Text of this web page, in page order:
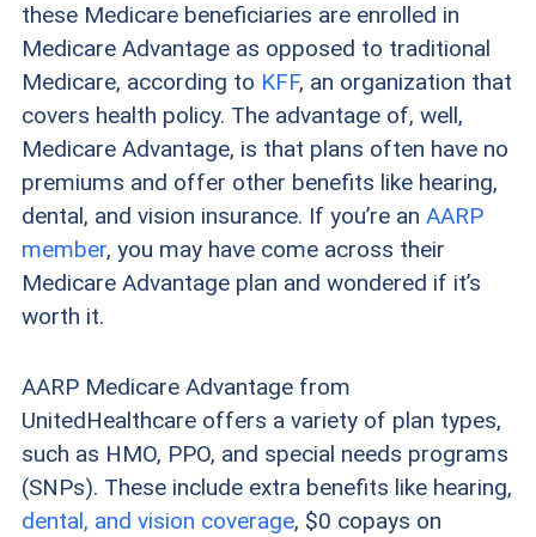
these Medicare beneficiaries are enrolled in
Medicare Advantage as opposed to traditional
Medicare, according to KFF, an organization that
covers health policy. The advantage of, well,
Medicare Advantage, is that plans often have no
premiums and offer other benefits like hearing,
dental, and vision insurance. If you’re an AARP
member, you may have come across their
Medicare Advantage plan and wondered if it’s
worth it.
AARP Medicare Advantage from
UnitedHealthcare offers a variety of plan types,
such as HMO, PPO, and special needs programs
(SNPs). These include extra benefits like hearing,
dental, and vision coverage, $0 copays on